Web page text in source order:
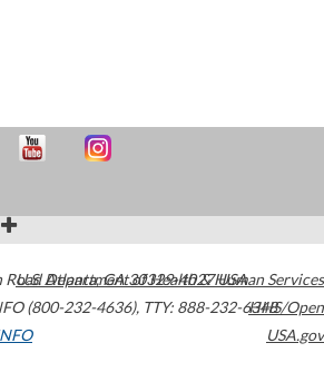
Road Atlanta,GA30329-4027USA
(800-232-4636), TTY: 888-232-6348
U.S. Department of Health & Human Services
HHS/Open
USA.gov